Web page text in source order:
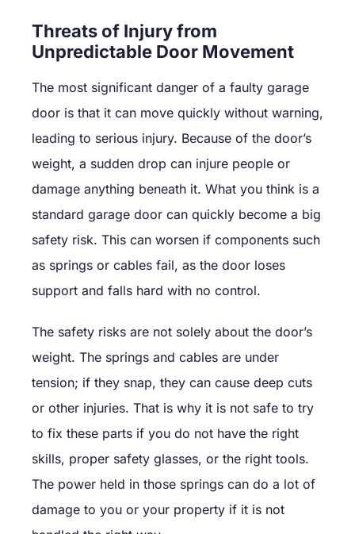
Threats of Injury from
Unpredictable Door Movement
The most significant danger of a faulty garage
door is that it can move quickly without warning,
leading to serious injury. Because of the door’s
weight, a sudden drop can injure people or
damage anything beneath it. What you think is a
standard garage door can quickly become a big
safety risk. This can worsen if components such
as springs or cables fail, as the door loses
support and falls hard with no control.
The safety risks are not solely about the door’s
weight. The springs and cables are under
tension; if they snap, they can cause deep cuts
or other injuries. That is why it is not safe to try
to fix these parts if you do not have the right
skills, proper safety glasses, or the right tools.
The power held in those springs can do a lot of
damage to you or your property if it is not